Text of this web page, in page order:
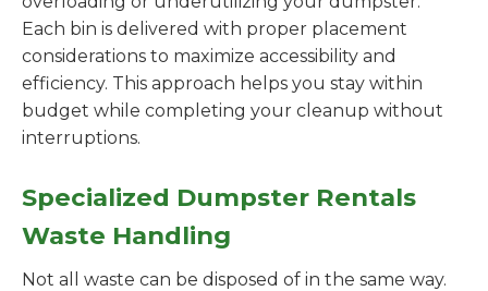
Each bin is delivered with proper placement
considerations to maximize accessibility and
efficiency. This approach helps you stay within
budget while completing your cleanup without
interruptions.
Specialized Dumpster Rentals
Waste Handling
Not all waste can be disposed of in the same way.